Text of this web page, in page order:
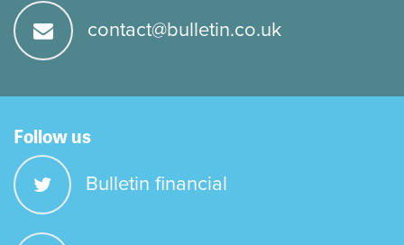
contact@bulletin.co.uk
Follow us
Bulletin financial